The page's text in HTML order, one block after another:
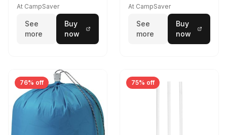
At CampSaver
See
more
Buy
now
At CampSaver
See
more
Buy
now
76% off 75% off